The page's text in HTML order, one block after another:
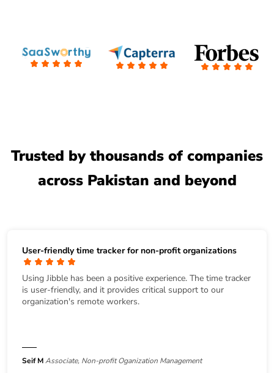
Trusted by thousands of companies
across Pakistan and beyond
User-friendly time tracker for non-profit organizations
Using Jibble has been a positive experience. The time tracker
is user-friendly, and it provides critical support to our
organization's remote workers.
Seif MAssociate, Non-profit Oganization Management